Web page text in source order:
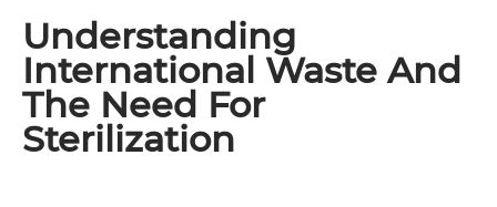
Understanding
International Waste And
The Need For
Sterilization